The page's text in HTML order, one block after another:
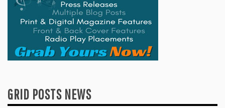
GRID POSTS NEWS